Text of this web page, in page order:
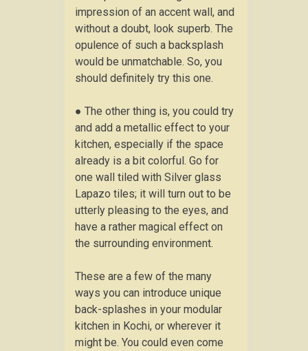
impression of an accent wall, and
without a doubt, look superb. The
opulence of such a backsplash
would be unmatchable. So, you
should definitely try this one.
● The other thing is, you could try
and add a metallic effect to your
kitchen, especially if the space
already is a bit colorful. Go for
one wall tiled with Silver glass
Lapazo tiles; it will turn out to be
utterly pleasing to the eyes, and
have a rather magical effect on
the surrounding environment.
These are a few of the many
ways you can introduce unique
back-splashes in your modular
kitchen in Kochi, or wherever it
might be. You could even come